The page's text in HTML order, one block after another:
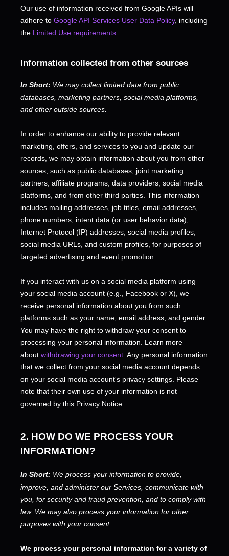
Our use of information received from Google APIs will
adhere to Google API Services User Data Policy , including
the Limited Use requirements
Information collected from other sources
In Short: We may collect limited data from public
databases, marketing partners, social media platforms,
and other outside sources.
In order to enhance our ability to provide relevant
marketing, offers, and services to you and update our
records, we may obtain information about you from other
sources, such as public databases, joint marketing
partners, affiliate programs, data providers, social media
platforms, and from other third parties. This information
includes mailing addresses, job titles, email addresses,
phone numbers, intent data (or user behavior data),
Internet Protocol (IP) addresses, social media profiles,
social media URLs, and custom profiles, for purposes of
targeted advertising and event promotion.
If you interact with us on a social media platform using
your social media account (e.g.
Facebook or X), we
receive personal information about you from such
platforms such as your name, email address, and gender.
You may have the right to withdraw your consent to
processing your personal information. Learn more
about withdrawing your consent . Any personal information
that we collect from your social media account depends
on your social media account's privacy settings. Please
note that their own use of your information is not
governed by this Privacy Notice.
2. HOW DO WE PROCESS YOUR
INFORMATION?
In Short: We process your information to provide,
improve, and administer our Services, communicate with
you, for security and fraud prevention, and to comply with
law. We may also process your information for other
purposes with your consent.
We process your personal information for a variety of